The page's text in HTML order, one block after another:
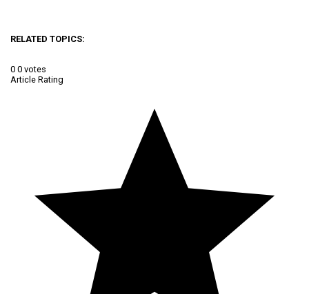
RELATED TOPICS:
0 0 votes
Article Rating